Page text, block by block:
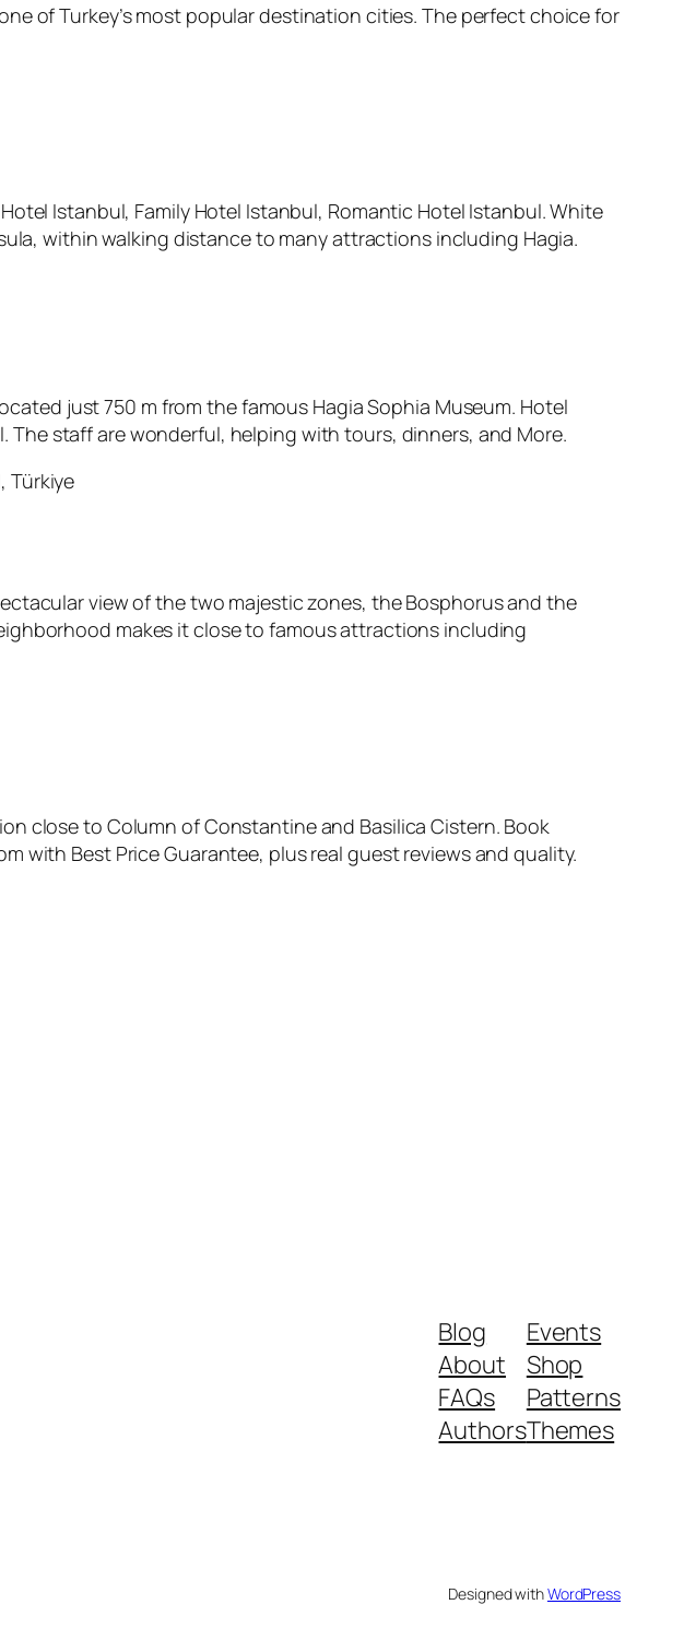
of Turkey’s most popular destination cities. The perfect choice for
Istanbul, Family Hotel Istanbul, Romantic Hotel Istanbul. White
within walking distance to many attractions including Hagia.
just 750 m from the famous Hagia Sophia Museum. Hotel
staff are wonderful, helping with tours, dinners, and More.
Türkiye
view of the two majestic zones, the Bosphorus and the
makes it close to famous attractions including
close to Column of Constantine and Basilica Cistern. Book
with Best Price Guarantee, plus real guest reviews and quality.
Blog
About
FAQs
Authors
Events
Shop
Patterns
Themes
Designed withWordPress